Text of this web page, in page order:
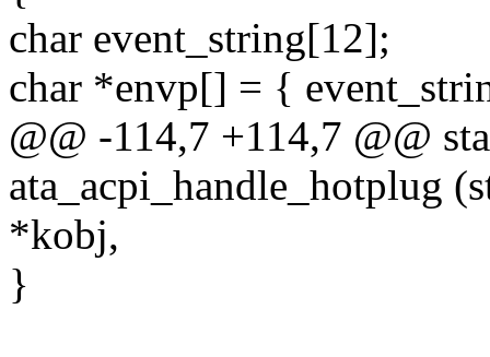
char event_string[12];
char *envp[] = {
@@ -114,7 +114,7 @@
ata_acpi_handle_hotplug
*kobj,
}